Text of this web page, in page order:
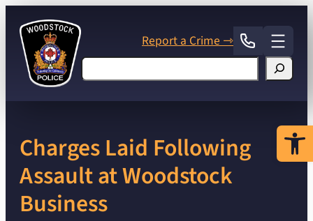
content
Report a Crime ⇾
Search
Charges Laid Following
Assault at Woodstock
Business